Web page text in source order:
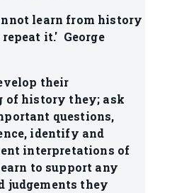
learn from history
it.' George
their
of history they; ask
questions,
identify and
interpretations of
to support any
judgements they